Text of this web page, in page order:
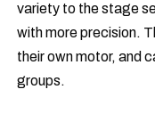
variety to the stage
with more precision.
their own motor, and
groups.